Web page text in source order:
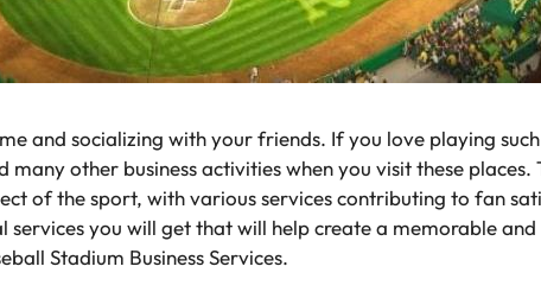
and socializing with your friends. If you love playing
other business activities when you visit these places.
of the sport, with various services contributing to fan
services you will get that will help create a memorable
Stadium Business Services.